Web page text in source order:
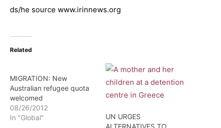
ds/he source www.irinnews.org
Related
MIGRATION: New
Australian refugee quota
welcomed
08/26/2012
In "Global"
UN URGES
ALTERNATIVES TO